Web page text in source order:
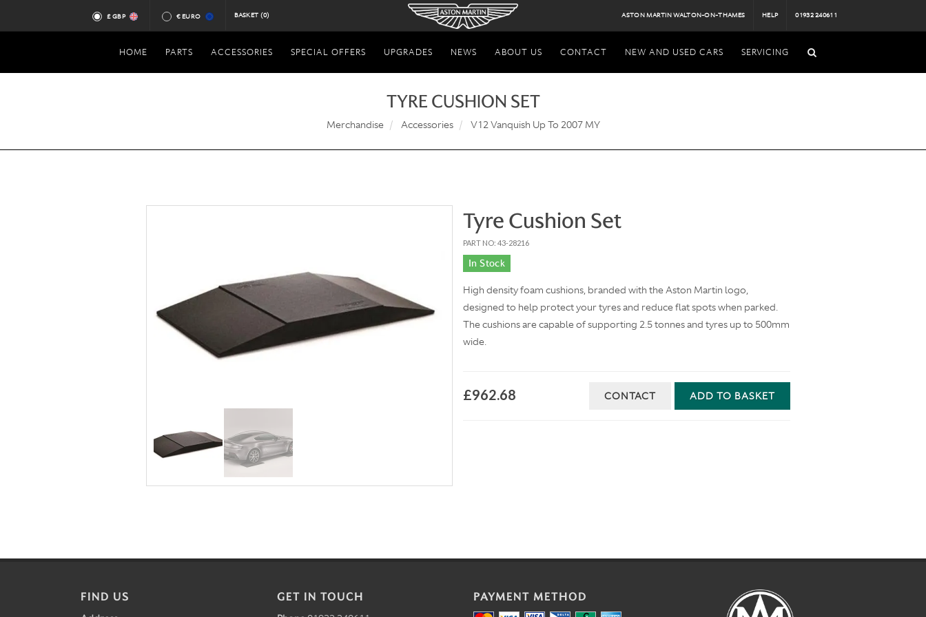
£ GBP € EURO BASKET (0) ASTON MARTIN WALTON-ON-THAMES HELP 01932 240611
HOME PARTS ACCESSORIES SPECIAL OFFERS UPGRADES NEWS ABOUT US CONTACT NEW AND USED CARS SERVICING
TYRE CUSHION SET
Merchandise Accessories V12 Vanquish Up To 2007 MY
Tyre Cushion Set
PART NO: 43-28216
In Stock
High density foam cushions, branded with the Aston Martin logo,
designed to help protect your tyres and reduce flat spots when parked.
The cushions are capable of supporting 2.5 tonnes and tyres up to 500mm
wide.
£962.68 ADD TO BASKET
CONTACT
FIND US GET IN TOUCH PAYMENT METHOD